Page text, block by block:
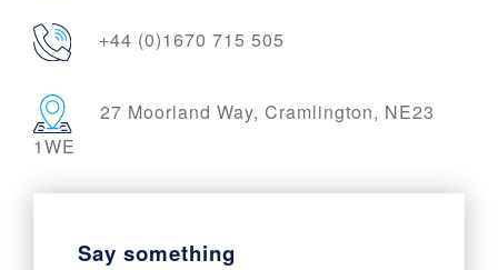
+44 (0)1670 715 505
27 Moorland Way, Cramlington, NE23
1WE
Say something